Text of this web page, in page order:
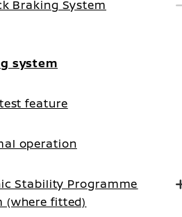
Braking System
system
feature
operation
Stability Programme
(where fitted)